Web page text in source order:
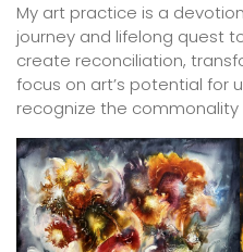
My art practice is a
journey and lifelong quest
create reconciliation,
focus on art’s potential for
recognize the